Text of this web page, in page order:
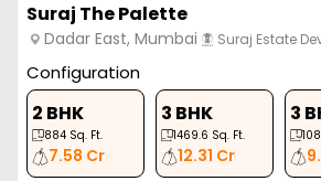
Suraj The Palette
Dadar East, Mumbai Suraj Estate
Configuration
2 BHK
884 Sq. Ft.
7.58 Cr
3 BHK
1469.6 Sq. Ft.
12.31 Cr
3